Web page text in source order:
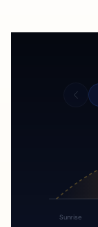
Sunrise